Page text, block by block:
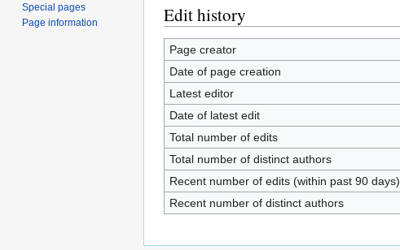
Edit history
Page creator
Date of page creation
Latest editor
Date of latest edit
Total number of edits
Total number of distinct authors
Recent number of edits (within past 90 days)
Recent number of distinct authors
Special pages
Page information